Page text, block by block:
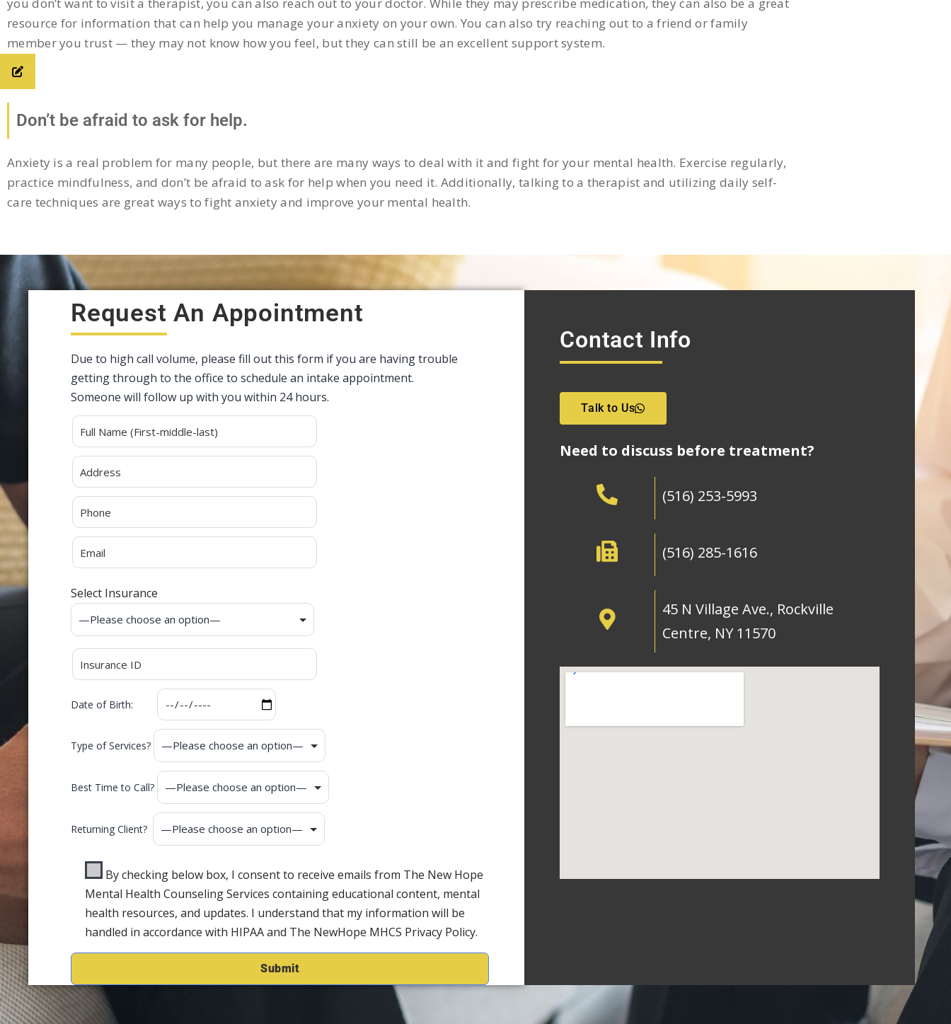
resource for information that can help you manage your anxiety on your own. You can also try reaching out to a friend or family
member you trust — they may not know how you feel, but they can still be an excellent support system.
Don’t be afraid to ask for help.
Anxiety is a real problem for many people, but there are many ways to deal with it and fight for your mental health. Exercise regularly,
practice mindfulness, and don’t be afraid to ask for help when you need it. Additionally, talking to a therapist and utilizing daily self-
care techniques are great ways to fight anxiety and improve your mental health.
Request An Appointment
Due to high call volume, please fill out this form if you are having trouble
getting through to the office to schedule an intake appointment.
Someone will follow up with you within 24 hours.
Select Insurance
Date of Birth:
Type of Services?
Best Time to Call?
Returning Client?
By checking below box, I consent to receive emails from The New Hope
Mental Health Counseling Services containing educational content, mental
health resources, and updates. I understand that my information will be
handled in accordance with HIPAA and The NewHope MHCS Privacy Policy.
Alternative:
Contact Info
Talk to Us
Need to discuss before treatment?
(516) 253-5993
(516) 285-1616
45 N Village Ave., Rockville
Centre, NY 11570